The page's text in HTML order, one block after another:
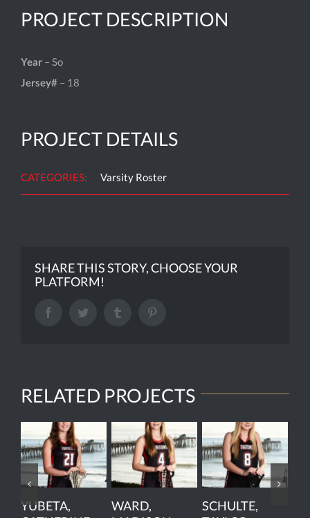
PROJECT DESCRIPTION
Year – So
Jersey# – 18
PROJECT DETAILS
CATEGORIES: Varsity Roster
SHARE THIS STORY, CHOOSE YOUR
PLATFORM!
Facebook Twitter Tumblr
RELATED PROJECTS
YUBETA,
WARD,
SCHULTE,